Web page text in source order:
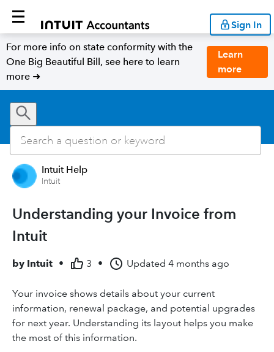
Sign In
For more info on state conformity with the
One Big Beautiful Bill, see here to learn
more ➜
Learn
more
Intuit Help
Intuit
Understanding your Invoice from
Intuit
by Intuit • 3 • Updated 4 months ago
Your invoice shows details about your current
information, renewal package, and potential upgrades
for next year. Understanding its layout helps you make
the most of this information.